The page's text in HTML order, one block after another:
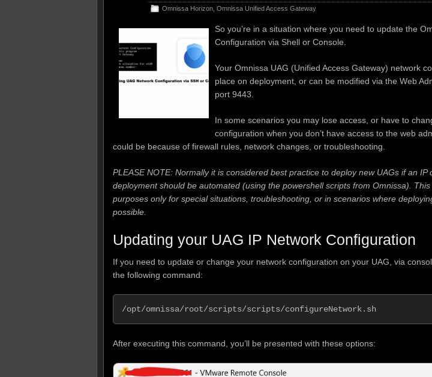
Omnissa Horizon Omnissa Unified Access Gateway
So you’re in a situation where you need to update the
Configuration via Shell or Console.
Your Omnissa UAG (Unified Access Gateway) network
place on deployment, or can be modified via the Web
port 9443.
In some scenarios you may lose access, or have to
configuration when you don’t have access to the web
could be because of firewall rules, network changes, or troubleshooting.
PLEASE NOTE: Normally it is considered best practice to deploy new UAGs if an IP
deployment should be automated (using the powershell scripts from Omnissa).
purposes only for special situations, troubleshooting, or in scenarios where
possible.
Updating your UAG IP Network Configuration
If you need to update or change your network configuration on your UAG, via
the following command:
/opt/omnissa/root/scripts/scripts/configureNetwork.sh
After executing this command, you’ll be presented with these options: